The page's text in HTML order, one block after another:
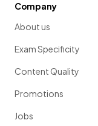
Company
About us
Exam Specificity
Content Quality
Promotions
Jobs